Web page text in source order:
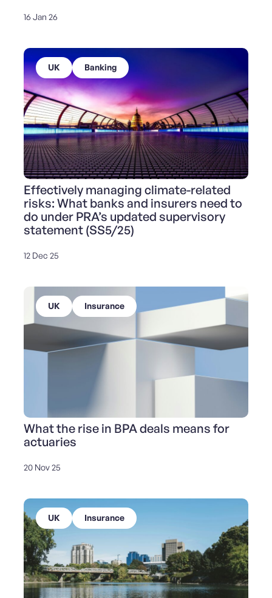
16 Jan 26
UK Banking
Effectively managing climate-related
risks: What banks and insurers need to
do under PRA’s updated supervisory
statement (SS5/25)
12 Dec 25
UK Insurance
What the rise in BPA deals means for
actuaries
20 Nov 25
UK Insurance